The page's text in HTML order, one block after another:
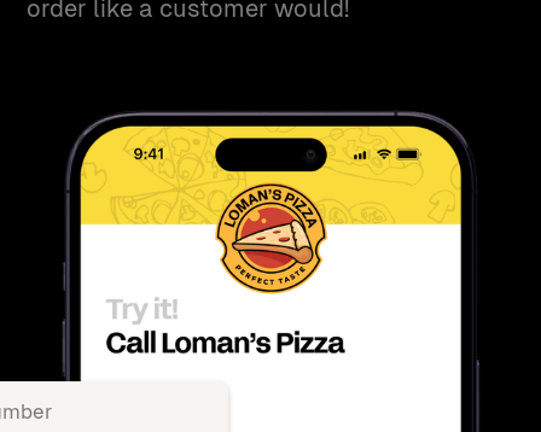
order like a customer would!